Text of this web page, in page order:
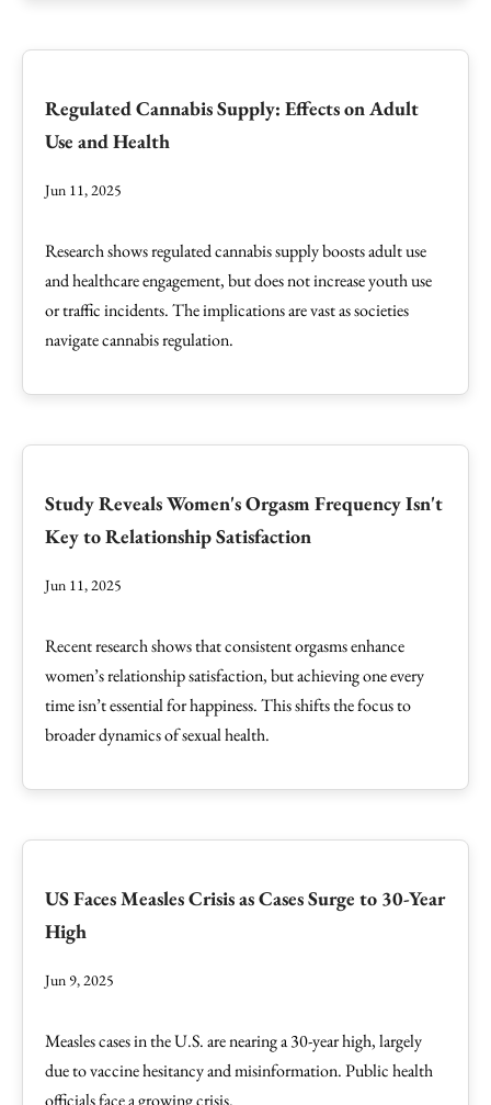
Regulated Cannabis Supply: Effects on Adult
Use and Health
Jun 11, 2025
Research shows regulated cannabis supply boosts adult use
and healthcare engagement, but does not increase youth use
or traffic incidents. The implications are vast as societies
navigate cannabis regulation.
Study Reveals Women's Orgasm Frequency Isn't
Key to Relationship Satisfaction
Jun 11, 2025
Recent research shows that consistent orgasms enhance
women’s relationship satisfaction, but achieving one every
time isn’t essential for happiness. This shifts the focus to
broader dynamics of sexual health.
US Faces Measles Crisis as Cases Surge to 30-Year
High
Jun 9, 2025
Measles cases in the U.S. are nearing a 30-year high, largely
due to vaccine hesitancy and misinformation. Public health